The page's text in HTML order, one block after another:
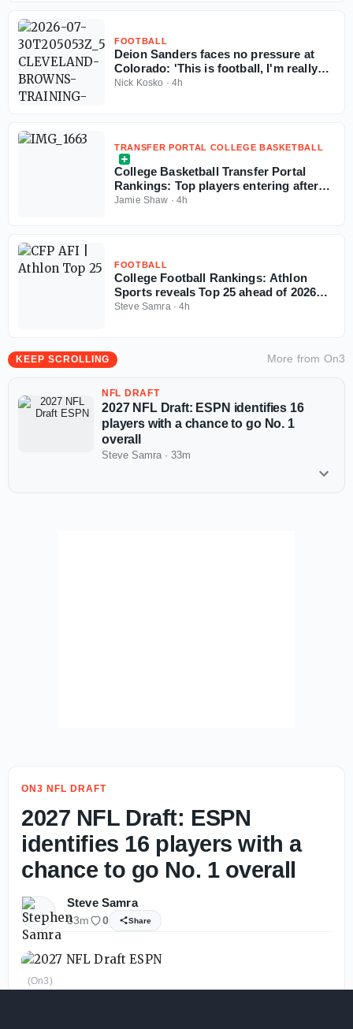
FOOTBALL
Deion Sanders faces no pressure at
Colorado: 'This is football, I'm really
good at this'
Nick Kosko · 4h
TRANSFER PORTAL COLLEGE BASKETBALL
College Basketball Transfer Portal
Rankings: Top players entering after
NCAA fifth-year eligibility ruling
Jamie Shaw · 4h
FOOTBALL
College Football Rankings: Athlon
Sports reveals Top 25 ahead of 2026
season
Steve Samra ·4h
KEEP SCROLLING More from On3
NFL DRAFT
2027 NFL Draft: ESPN identifies 16
players with a chance to go No. 1
overall
Steve Samra · 33m
ON3 NFL DRAFT
2027 NFL Draft: ESPN
identifies 16 players with a
chance to go No. 1 overall
Steve Samra
33m 0 Share
(On3)